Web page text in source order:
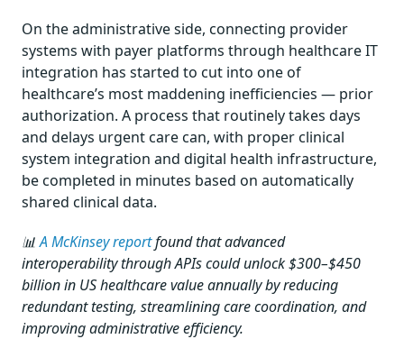
On the administrative side, connecting provider
systems with payer platforms through healthcare IT
integration has started to cut into one of
healthcare’s most maddening inefficiencies — prior
authorization. A process that routinely takes days
and delays urgent care can, with proper clinical
system integration and digital health infrastructure,
be completed in minutes based on automatically
shared clinical data.
📊A McKinsey reportfound that advanced
interoperability through APIs could unlock $300–$450
billion in US healthcare value annually by reducing
redundant testing, streamlining care coordination, and
improving administrative efficiency.